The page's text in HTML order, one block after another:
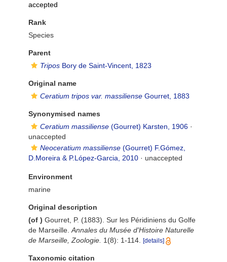
accepted
Rank
Species
Parent
Tripos Bory de Saint-Vincent, 1823
Original name
Ceratium tripos var. massiliense Gourret, 1883
Synonymised names
Ceratium massiliense (Gourret) Karsten, 1906 ·
unaccepted
Neoceratium massiliense (Gourret) F.Gómez,
D.Moreira & P.López-Garcia, 2010 · unaccepted
Environment
marine
Original description
(of ) Gourret, P. (1883). Sur les Péridiniens du Golfe
de Marseille. Annales du Musée d'Histoire Naturelle
de Marseille, Zoologie. 1(8): 1-114. [details]
Taxonomic citation